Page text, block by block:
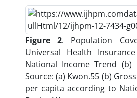
Figure 2. Population
Universal Health
National Income Trend (b)
Source: (a) Kwon.55 (b)
per capita according to